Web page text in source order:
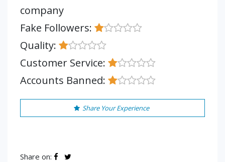
company
Fake Followers:
Quality:
Customer Service:
Accounts Banned:
Share Your Experience
Share on: